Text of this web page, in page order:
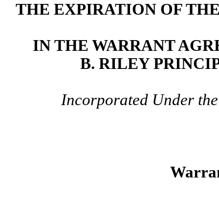
THE EXPIRATION OF
IN THE WARRANT
B. RILEY
Incorporated Under